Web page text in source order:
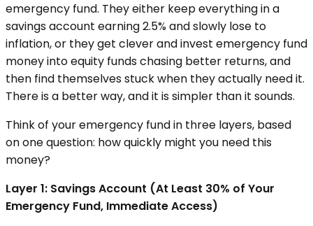
emergency fund. They either keep everything in a
savings account earning 2.5% and slowly lose to
inflation, or they get clever and invest emergency fund
money into equity funds chasing better returns, and
then find themselves stuck when they actually need it.
There is a better way, and it is simpler than it sounds.
Think of your emergency fund in three layers, based
on one question: how quickly might you need this
money?
Layer 1: Savings Account (At Least 30% of Your
Emergency Fund, Immediate Access)